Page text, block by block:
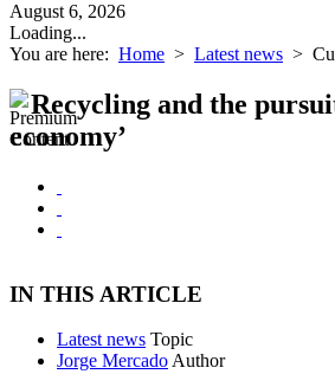
August 6, 2026
Loading...
You are here: Home > Latest news >
Recycling and the
economy’
IN THIS ARTICLE
Latest news Topic
Jorge Mercado Author